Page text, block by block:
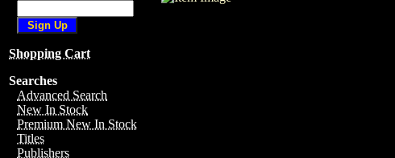
Shopping Cart
Searches
Advanced Search
New In Stock
Premium New In Stock
Titles
Publishers